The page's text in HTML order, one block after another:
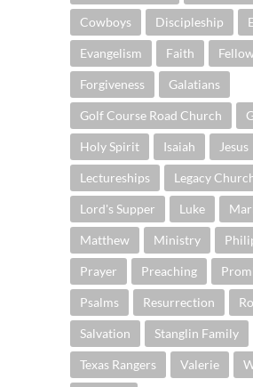
Cowboys Discipleship
Evangelism Faith
Forgiveness Galatians
Golf Course Road Church
Holy Spirit Isaiah Jesus
Lectureships Legacy
Lord's Supper Luke
Matthew Ministry
Prayer Preaching
Psalms Resurrection
Salvation Stanglin Family
Texas Rangers Valerie